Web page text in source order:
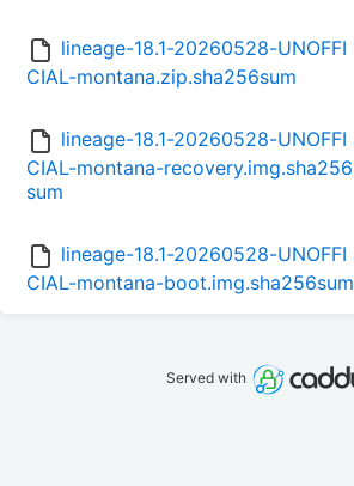
lineage-18.1-20260528-UNOFFI
CIAL-montana.zip.sha256sum
lineage-18.1-20260528-UNOFFI
CIAL-montana-recovery.img.sha256
sum
lineage-18.1-20260528-UNOFFI
CIAL-montana-boot.img.sha256sum
Served with